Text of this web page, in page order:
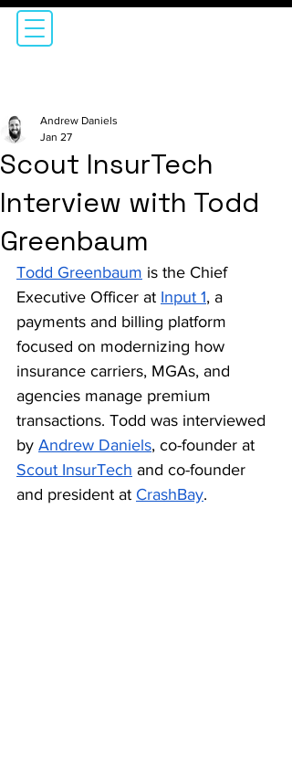
Scout InsurTech
Interview with Todd
Greenbaum
Andrew Daniels
Jan 27
Todd Greenbaum is the Chief
Executive Officer at Input 1, a
payments and billing platform
focused on modernizing how
insurance carriers, MGAs, and
agencies manage premium
transactions. Todd was interviewed
by Andrew Daniels, co-founder at
Scout InsurTech and co-founder
and president at CrashBay.